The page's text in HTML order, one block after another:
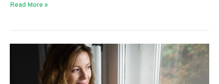
How
Treat
Read More »